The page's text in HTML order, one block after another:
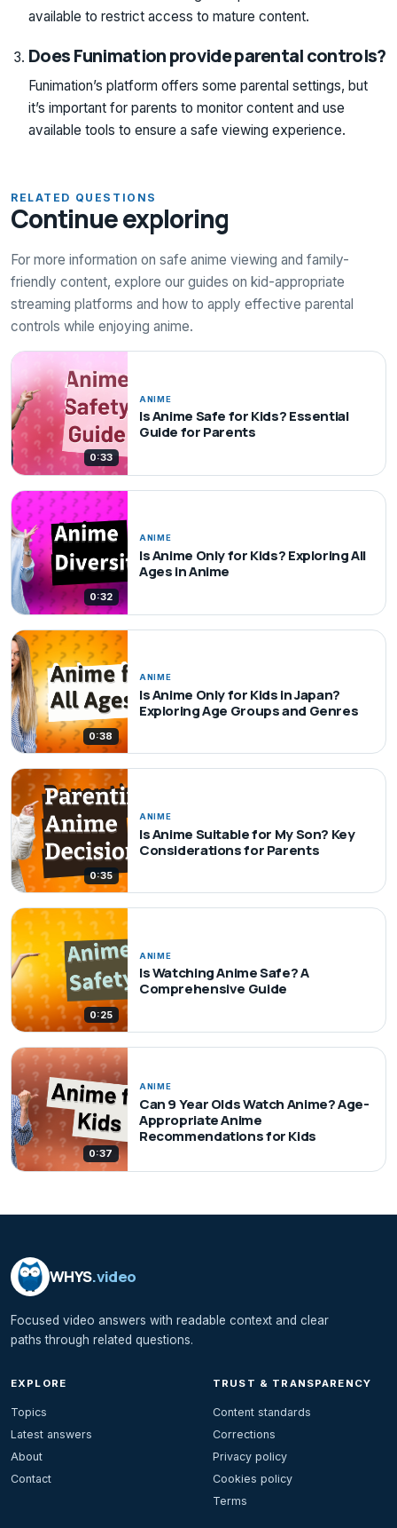
available to restrict access to mature content.
Does Funimation provide parental controls?
Funimation’s platform offers some parental settings, but
it’s important for parents to monitor content and use
available tools to ensure a safe viewing experience.
RELATED QUESTIONS
Continue exploring
For more information on safe anime viewing and family-
friendly content, explore our guides on kid-appropriate
streaming platforms and how to apply effective parental
controls while enjoying anime.
0:33
ANIME
Is Anime Safe for Kids? Essential
Guide for Parents
0:32
ANIME
Is Anime Only for Kids? Exploring All
Ages in Anime
0:38
ANIME
Is Anime Only for Kids in Japan?
Exploring Age Groups and Genres
0:35
ANIME
Is Anime Suitable for My Son? Key
Considerations for Parents
0:25
ANIME
Is Watching Anime Safe? A
Comprehensive Guide
0:37
ANIME
Can 9 Year Olds Watch Anime? Age-
Appropriate Anime
Recommendations for Kids
WHYS.video
Focused video answers with readable context and clear
paths through related questions.
EXPLORE
Topics
Latest answers
About
Contact
TRUST & TRANSPARENCY
Content standards
Corrections
Privacy policy
Cookies policy
Terms